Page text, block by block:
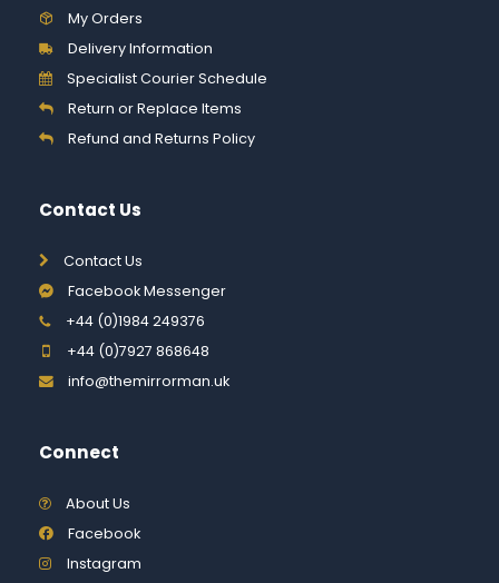
My Orders
Delivery Information
Specialist Courier Schedule
Return or Replace Items
Refund and Returns Policy
Contact Us
Contact Us
Facebook Messenger
+44 (0)1984 249376
+44 (0)7927 868648
info@themirrorman.uk
Connect
About Us
Facebook
Instagram